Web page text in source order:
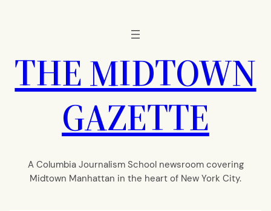
THE MIDTOWN
GAZETTE
A Columbia Journalism School newsroom covering
Midtown Manhattan in the heart of New York City.